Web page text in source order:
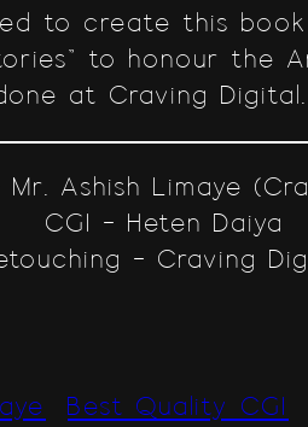
to create this
to honour the
at Craving Digital.
Ashish Limaye
CGI – Heten Daiya
– Craving
Best Quality CGI